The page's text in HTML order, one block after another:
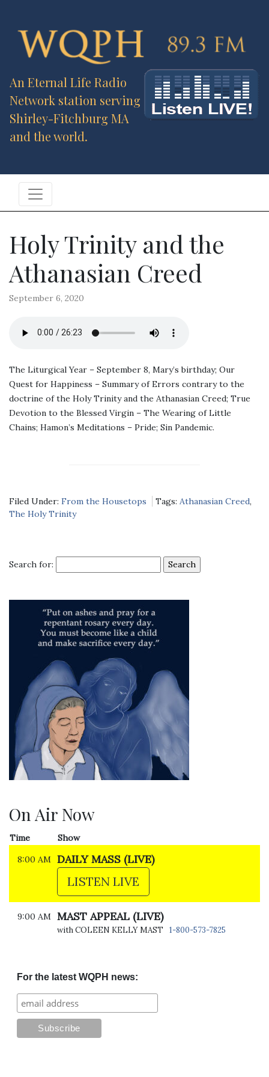
An Eternal Life Radio
Network station serving
Shirley-Fitchburg MA
and the world.
Holy Trinity and the
Athanasian Creed
September 6, 2020
The Liturgical Year – September 8, Mary’s birthday; Our
Quest for Happiness – Summary of Errors contrary to the
doctrine of the Holy Trinity and the Athanasian Creed; True
Devotion to the Blessed Virgin – The Wearing of Little
Chains; Hamon’s Meditations – Pride; Sin Pandemic.
Filed Under: From the Housetops Tags: Athanasian Creed,
The Holy Trinity
Search for:
On Air Now
Time
Show
8:00 AM
DAILY MASS (LIVE)
LISTEN LIVE
9:00 AM MAST APPEAL (LIVE)
with COLEEN KELLY MAST 1-800-573-7825
For the latest WQPH news: